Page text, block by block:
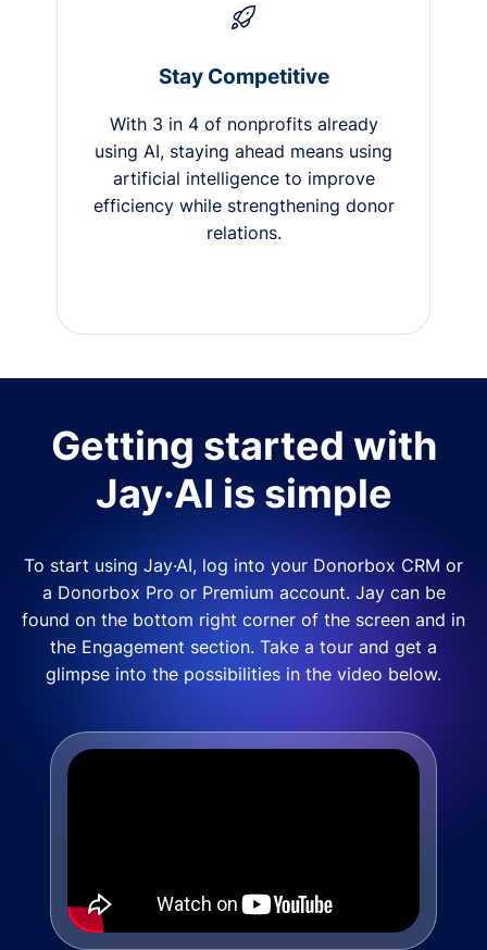
Stay Competitive
With 3 in 4 of nonprofits already
using AI, staying ahead means using
artificial intelligence to improve
efficiency while strengthening donor
relations.
Getting started with
Jay·AI is simple
To start using Jay·AI, log into your Donorbox CRM or
a Donorbox Pro or Premium account. Jay can be
found on the bottom right corner of the screen and in
the Engagement section. Take a tour and get a
glimpse into the possibilities in the video below.